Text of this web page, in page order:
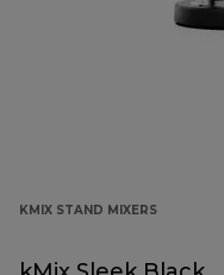
KMIX STAND MIXERS